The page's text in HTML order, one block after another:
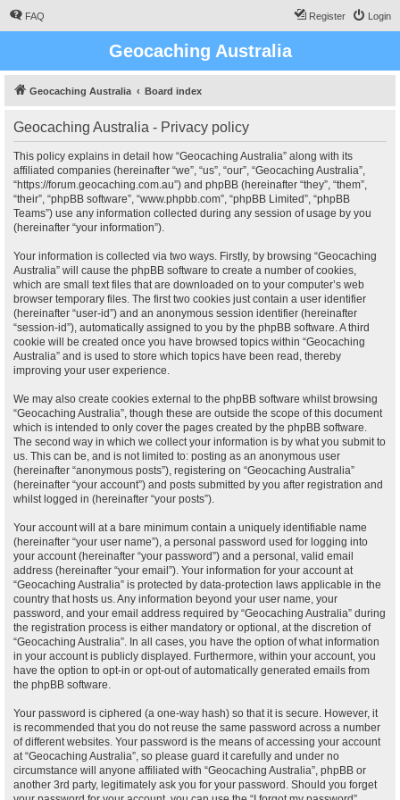
FAQ Login
Register
Geocaching Australia
Geocaching Australia Board index
Geocaching Australia - Privacy policy
This policy explains in detail how “Geocaching Australia” along with its
affiliated companies (hereinafter “we”, “us”, “our”, “Geocaching Australia”,
“https://forum.geocaching.com.au”) and phpBB (hereinafter “they”, “them”,
“their”, “phpBB software”, “www.phpbb.com”, “phpBB Limited”, “phpBB
Teams”) use any information collected during any session of usage by you
(hereinafter “your information”).
Your information is collected via two ways. Firstly, by browsing “Geocaching
Australia” will cause the phpBB software to create a number of cookies,
which are small text files that are downloaded on to your computer’s web
browser temporary files. The first two cookies just contain a user identifier
(hereinafter “user-id”) and an anonymous session identifier (hereinafter
“session-id”), automatically assigned to you by the phpBB software. A third
cookie will be created once you have browsed topics within “Geocaching
Australia” and is used to store which topics have been read, thereby
improving your user experience.
We may also create cookies external to the phpBB software whilst browsing
“Geocaching Australia”, though these are outside the scope of this document
which is intended to only cover the pages created by the phpBB software.
The second way in which we collect your information is by what you submit to
us. This can be, and is not limited to: posting as an anonymous user
(hereinafter “anonymous posts”), registering on “Geocaching Australia”
(hereinafter “your account”) and posts submitted by you after registration and
whilst logged in (hereinafter “your posts”).
Your account will at a bare minimum contain a uniquely identifiable name
(hereinafter “your user name”), a personal password used for logging into
your account (hereinafter “your password”) and a personal, valid email
address (hereinafter “your email”). Your information for your account at
“Geocaching Australia” is protected by data-protection laws applicable in the
country that hosts us. Any information beyond your user name, your
password, and your email address required by “Geocaching Australia” during
the registration process is either mandatory or optional, at the discretion of
“Geocaching Australia”. In all cases, you have the option of what information
in your account is publicly displayed. Furthermore, within your account, you
have the option to opt-in or opt-out of automatically generated emails from
the phpBB software.
Your password is ciphered (a one-way hash) so that it is secure. However, it
is recommended that you do not reuse the same password across a number
of different websites. Your password is the means of accessing your account
at “Geocaching Australia”, so please guard it carefully and under no
circumstance will anyone affiliated with “Geocaching Australia”, phpBB or
another 3rd party, legitimately ask you for your password. Should you forget